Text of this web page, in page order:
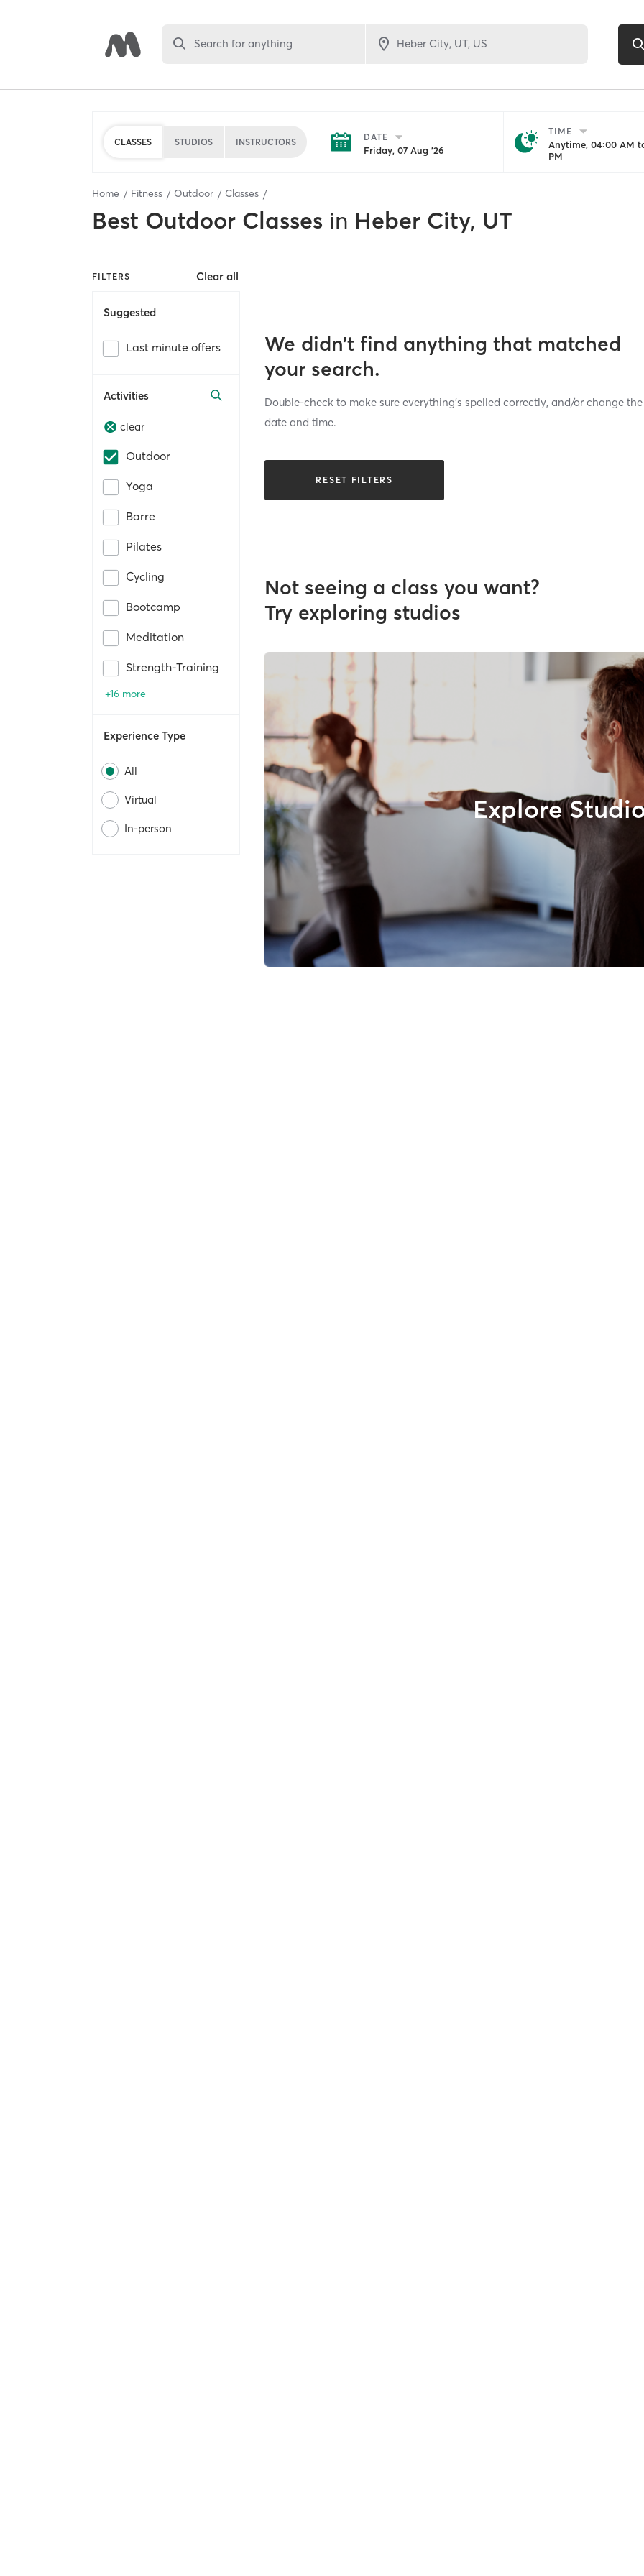
Search for anything
CLASSES STUDIOS INSTRUCTORS DATE
Friday, 07 Aug '26
TIME
Anytime, 04:00 AM
PM
Home Fitness Outdoor Classes
Best Outdoor Classes in Heber City, UT
FILTERS Clear all
Suggested
Last minute offers
Activities
clear
Outdoor
Yoga
Barre
Pilates
Cycling
Bootcamp
Meditation
Strength-Training
+16 more
Experience Type
All
Virtual
In-person
We didn’t find anything that matched
your search.
Double-check to make sure everything’s spelled correctly, and/or change the
date and time.
RESET FILTERS
Not seeing a class you want?
Try exploring studios
Explore